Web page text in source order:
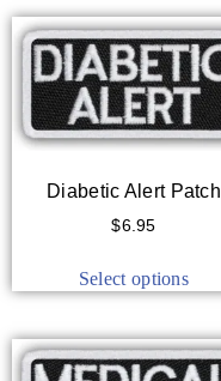
Diabetic Alert Patch
$6.95
Select options